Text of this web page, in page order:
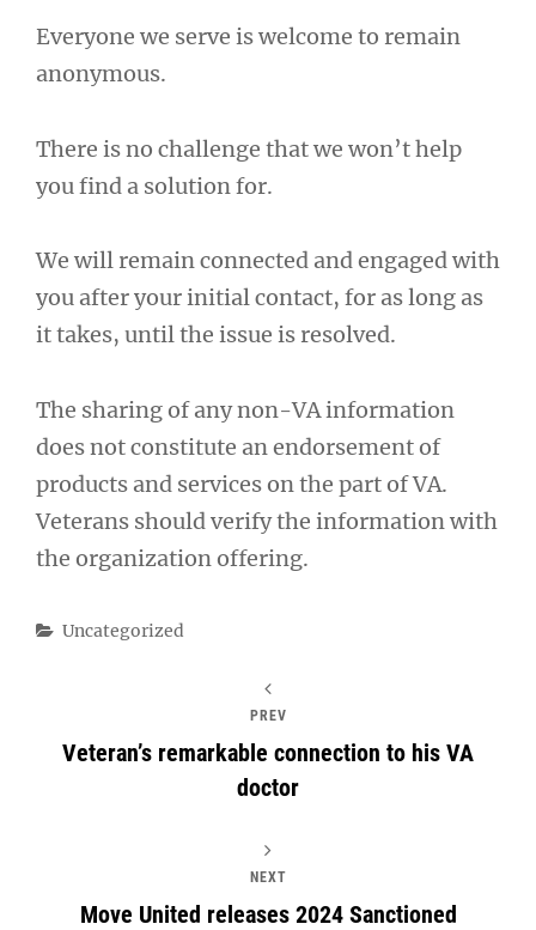
Everyone we serve is welcome to remain
anonymous.
There is no challenge that we won’t help
you find a solution for.
We will remain connected and engaged with
you after your initial contact, for as long as
it takes, until the issue is resolved.
The sharing of any non-VA information
does not constitute an endorsement of
products and services on the part of VA.
Veterans should verify the information with
the organization offering.
Categories
Uncategorized
PREV
Veteran’s remarkable connection to his VA
doctor
NEXT
Move United releases 2024 Sanctioned